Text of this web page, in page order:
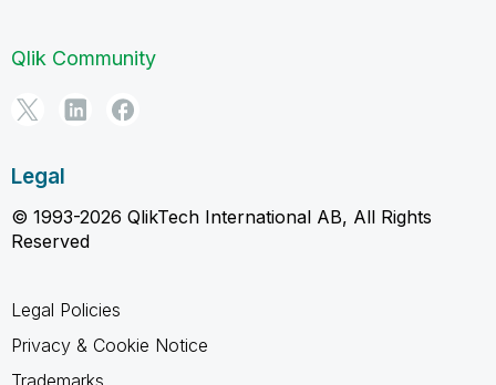
Qlik Community
Legal
© 1993-2026 QlikTech International AB, All Rights
Reserved
Legal Policies
Privacy & Cookie Notice
Trademarks